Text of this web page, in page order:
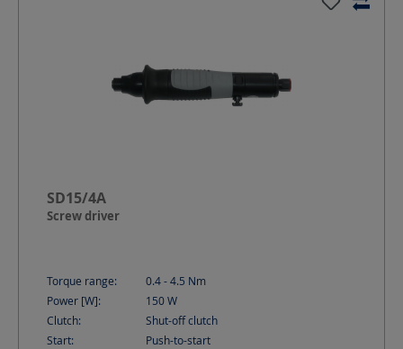
SD15/4A
Screw driver
Torque range: 0.4 - 4.5 Nm
Power [W]:
150W
Clutch:
Shut-off clutch
Start:
Push-to-start